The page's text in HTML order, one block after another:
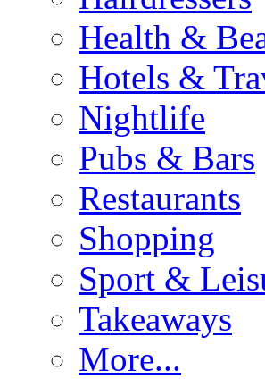
Health &
Hotels &
Nightlife
Pubs & Bars
Restaurants
Shopping
Sport &
Takeaways
More...